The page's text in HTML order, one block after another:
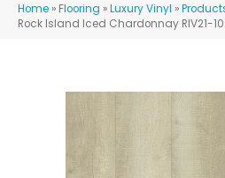
Home »Flooring »Luxury Vinyl »
Rock Island Iced Chardonnay RIV21-